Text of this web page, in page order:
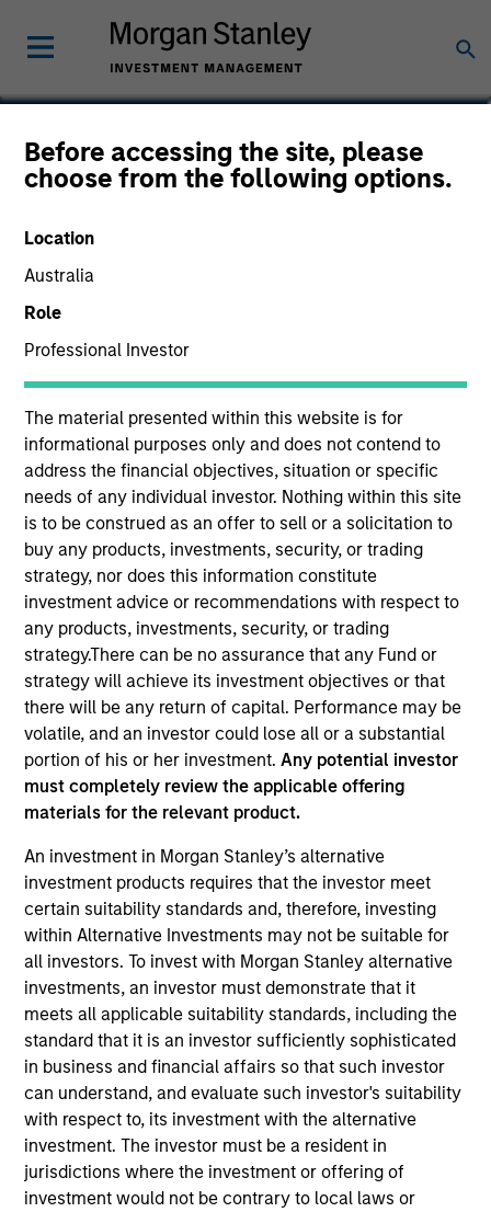
Before accessing the site, please
choose from the following options.
Location
Australia
Role
Professional Investor
The material presented within this website is for
informational purposes only and does not contend to
address the financial objectives, situation or specific
needs of any individual investor. Nothing within this site
is to be construed as an offer to sell or a solicitation to
buy any products, investments, security, or trading
strategy, nor does this information constitute
investment advice or recommendations with respect to
any products, investments, security, or trading
strategy.There can be no assurance that any Fund or
strategy will achieve its investment objectives or that
there will be any return of capital. Performance may be
volatile, and an investor could lose all or a substantial
portion of his or her investment.Any potential investor
must completely review the applicable offering
materials for the relevant product.
An investment in Morgan Stanley’s alternative
investment products requires that the investor meet
certain suitability standards and, therefore, investing
within Alternative Investments may not be suitable for
all investors. To invest with Morgan Stanley alternative
investments, an investor must demonstrate that it
meets all applicable suitability standards, including the
standard that it is an investor sufficiently sophisticated
in business and financial affairs so that such investor
can understand, and evaluate such investor's suitability
with respect to, its investment with the alternative
investment. The investor must be a resident in
jurisdictions where the investment or offering of
investment would not be contrary to local laws or
Scott Dunlap
Vice President
YEARS OF INDUSTRY EXPERIENCE
24 Years
Managed Futures Team
Scott Dunlap is a Vice President and Portfolio
Manager for Morgan Stanley Investment
Management’s Managed Futures group. Scott has
been a member of the Managed Futures team for
over 22 years and has held a number of different
roles within the group during that time. In addition to
his role as Portfolio Manager, Scott is the primary
liaison between the Managed Futures group and the
Morgan Stanley Wealth Management Financial
Advisor and Private Wealth Management platforms,